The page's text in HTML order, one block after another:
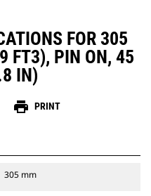
FOR 305
FT3), PIN ON, 45
IN)
print PRINT
305 mm